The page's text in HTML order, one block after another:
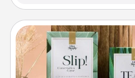
Live Deeply Card
Create new memories with